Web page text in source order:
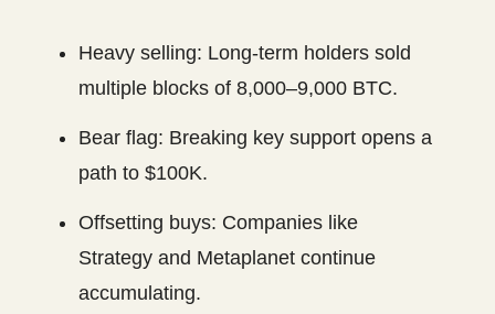
Heavy selling: Long-term holders sold
multiple blocks of 8,000–9,000 BTC.
Bear flag: Breaking key support opens a
path to $100K.
Offsetting buys: Companies like
Strategy and Metaplanet continue
accumulating.